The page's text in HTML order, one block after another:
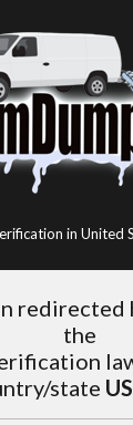
in United
redirected
the
state